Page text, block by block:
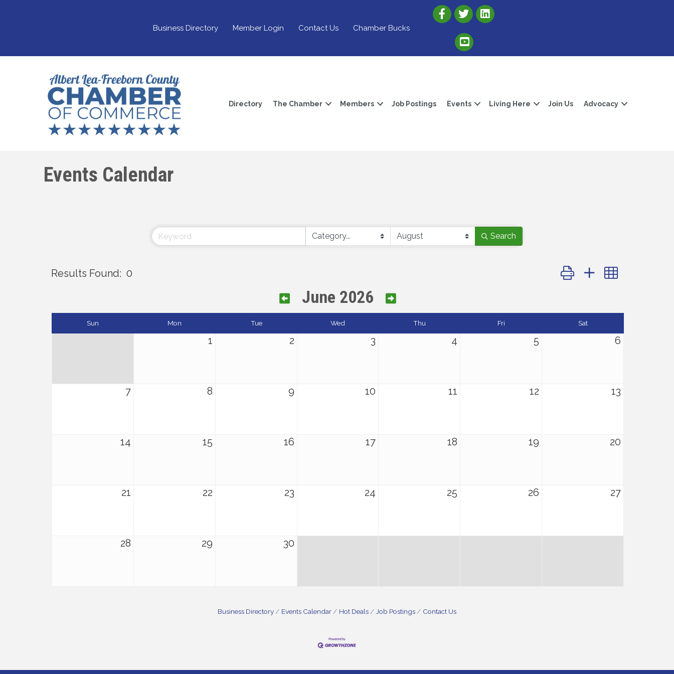
Business Directory Member Login Contact Us Chamber Bucks
Link to Albert Lea Freeborn County Chamber X account
Link to the Albert Lea-Freeborn County LinkedIn
Link to the Albert Lea-Freeborn County YouTube Channel
Directory The Chamber Members Job Postings Events Living Here Join Us Advocacy
Events Calendar
Search
Results Found: 0 Button group with nested
June 2026
Sun Mon Tue Wed Thu Fri Sat
1 2 3 4 5 6
7 8 9 10 11 12 13
14 15 16 17 18 19 20
21 22 23 24 25 26 27
28 29 30
Business Directory Events Calendar Hot Deals Job Postings Contact Us